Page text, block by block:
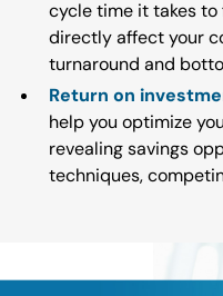
cycle time it takes
directly affect your
turnaround and
Return on
help you optimize
revealing savings
techniques,